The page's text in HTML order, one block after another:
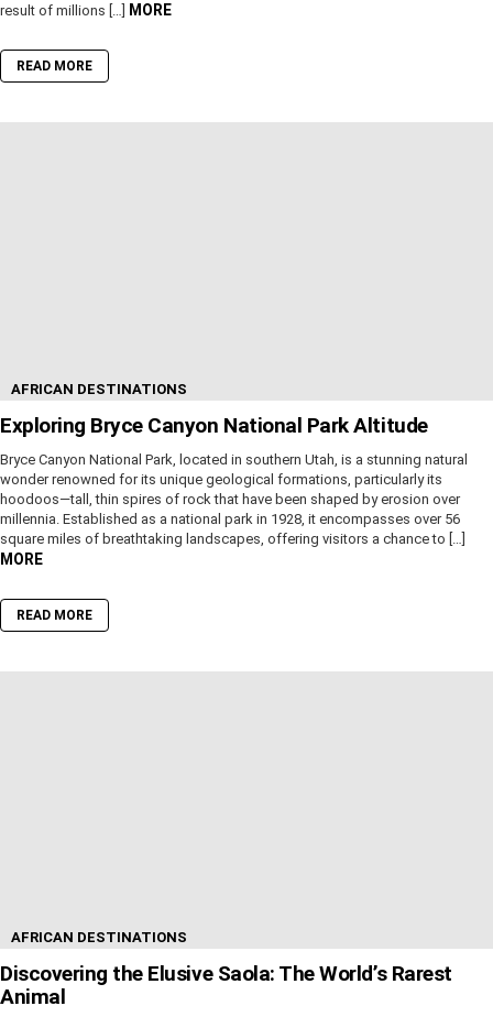
result of millions […]
MORE
READ MORE
AFRICAN DESTINATIONS
Exploring Bryce Canyon National Park Altitude
Bryce Canyon National Park, located in southern Utah, is a stunning natural
wonder renowned for its unique geological formations, particularly its
hoodoos—tall, thin spires of rock that have been shaped by erosion over
millennia. Established as a national park in 1928, it encompasses over 56
square miles of breathtaking landscapes, offering visitors a chance to […]
MORE
READ MORE
AFRICAN DESTINATIONS
Discovering the Elusive Saola: The World’s Rarest
Animal